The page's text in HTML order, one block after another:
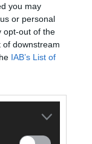
you may
or personal
opt-out of the
of downstream
IAB’s List of